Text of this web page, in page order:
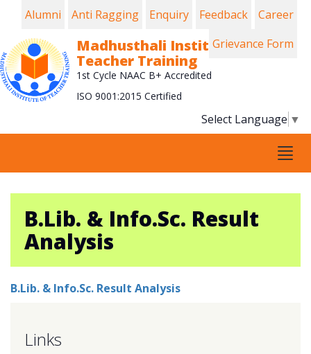
Madhusthali Institute of
Teacher Training
1st Cycle NAAC B+ Accredited
ISO 9001:2015 Certified
Select Language ▼
Alumni Anti Ragging Enquiry Feedback
Career
Grievance Form
B.Lib. & Info.Sc. Result
Analysis
B.Lib. & Info.Sc. Result Analysis
Links